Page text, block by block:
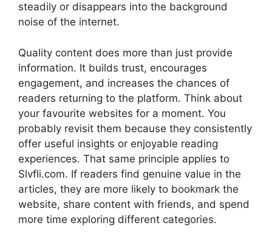
steadily or disappears into the background
noise of the internet.
Quality content does more than just provide
information. It builds trust, encourages
engagement, and increases the chances of
readers returning to the platform. Think about
your favourite websites for a moment. You
probably revisit them because they consistently
offer useful insights or enjoyable reading
experiences. That same principle applies to
Slvfli.com. If readers find genuine value in the
articles, they are more likely to bookmark the
website, share content with friends, and spend
more time exploring different categories.